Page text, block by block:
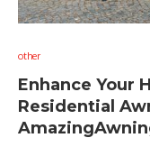
other
Enhance Your
Residential